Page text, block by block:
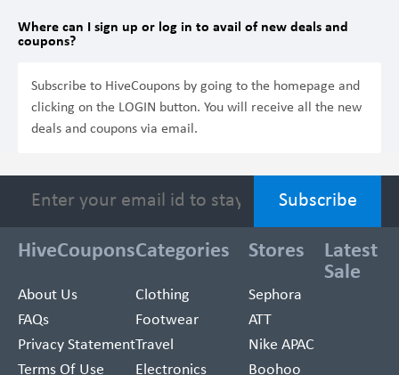
Where can I sign up or log in to avail of new deals and
coupons?
Subscribe to HiveCoupons by going to the homepage and
clicking on the LOGIN button. You will receive all the new
deals and coupons via email.
HiveCoupons
About Us
FAQs
Privacy Statement
Terms Of Use
Categories
Clothing
Footwear
Travel
Electronics
Stores
Sephora
ATT
Nike APAC
Boohoo
Latest
Sale